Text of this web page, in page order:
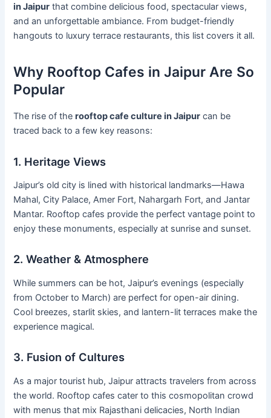
in Jaipur that combine delicious food, spectacular views,
and an unforgettable ambiance. From budget-friendly
hangouts to luxury terrace restaurants, this list covers it all.
Why Rooftop Cafes in Jaipur Are So
Popular
The rise of therooftop cafe culture in Jaipur can be
traced back to a few key reasons:
1. Heritage Views
Jaipur’s old city is lined with historical landmarks—Hawa
Mahal, City Palace, Amer Fort, Nahargarh Fort, and Jantar
Mantar. Rooftop cafes provide the perfect vantage point to
enjoy these monuments, especially at sunrise and sunset.
2. Weather & Atmosphere
While summers can be hot, Jaipur’s evenings (especially
from October to March) are perfect for open-air dining.
Cool breezes, starlit skies, and lantern-lit terraces make the
experience magical.
3. Fusion of Cultures
As a major tourist hub, Jaipur attracts travelers from across
the world. Rooftop cafes cater to this cosmopolitan crowd
with menus that mix Rajasthani delicacies, North Indian